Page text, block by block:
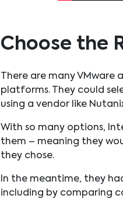
Choose the
There are many
platforms. They could
using a vendor like
With so many options,
them – meaning they
they chose.
In the meantime, they
including by comparing